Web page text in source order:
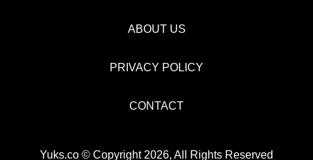
ABOUT US
PRIVACY POLICY
CONTACT
Yuks.co © Copyright 2026, All Rights Reserved